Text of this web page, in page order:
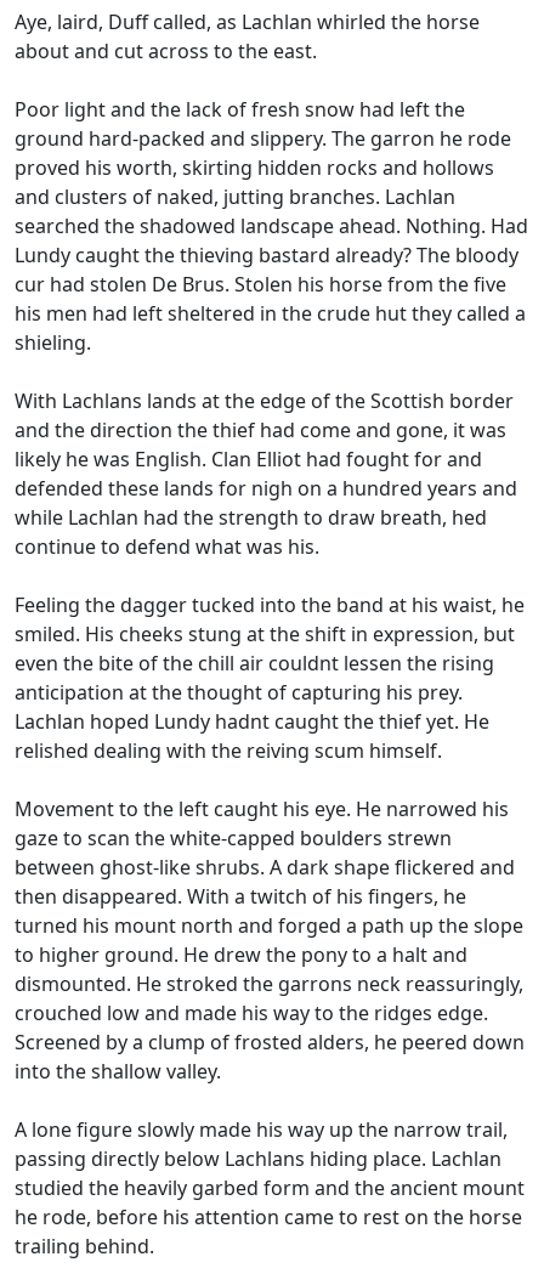
Aye, laird, Duff called, as Lachlan whirled the horse
about and cut across to the east.
Poor light and the lack of fresh snow had left the
ground hard-packed and slippery. The garron he rode
proved his worth, skirting hidden rocks and hollows
and clusters of naked, jutting branches. Lachlan
searched the shadowed landscape ahead. Nothing. Had
Lundy caught the thieving bastard already? The bloody
cur had stolen De Brus. Stolen his horse from the five
his men had left sheltered in the crude hut they called a
shieling.
With Lachlans lands at the edge of the Scottish border
and the direction the thief had come and gone, it was
likely he was English. Clan Elliot had fought for and
defended these lands for nigh on a hundred years and
while Lachlan had the strength to draw breath, hed
continue to defend what was his.
Feeling the dagger tucked into the band at his waist, he
smiled. His cheeks stung at the shift in expression, but
even the bite of the chill air couldnt lessen the rising
anticipation at the thought of capturing his prey.
Lachlan hoped Lundy hadnt caught the thief yet. He
relished dealing with the reiving scum himself.
Movement to the left caught his eye. He narrowed his
gaze to scan the white-capped boulders strewn
between ghost-like shrubs. A dark shape flickered and
then disappeared. With a twitch of his fingers, he
turned his mount north and forged a path up the slope
to higher ground. He drew the pony to a halt and
dismounted. He stroked the garrons neck reassuringly,
crouched low and made his way to the ridges edge.
Screened by a clump of frosted alders, he peered down
into the shallow valley.
A lone figure slowly made his way up the narrow trail,
passing directly below Lachlans hiding place. Lachlan
studied the heavily garbed form and the ancient mount
he rode, before his attention came to rest on the horse
trailing behind.